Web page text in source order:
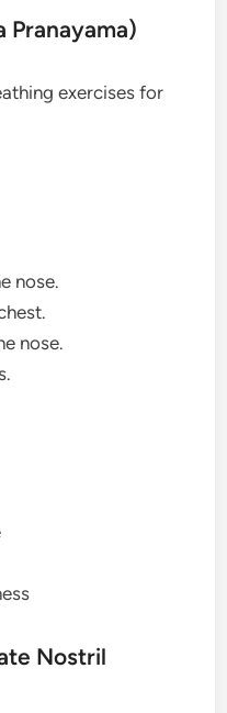
Pranayama)
exercises for
nose.
nose.
Nostril